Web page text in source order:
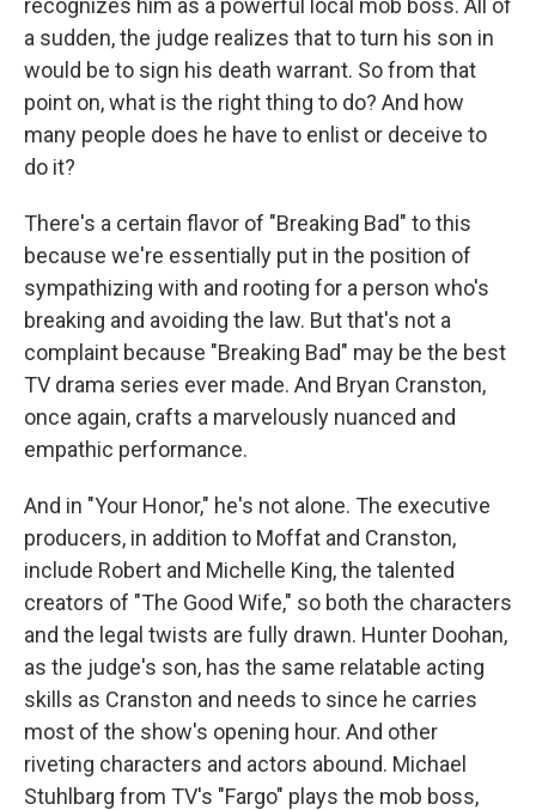
recognizes him as a powerful local mob boss. All of
a sudden, the judge realizes that to turn his son in
would be to sign his death warrant. So from that
point on, what is the right thing to do? And how
many people does he have to enlist or deceive to
do it?
There's a certain flavor of "Breaking Bad" to this
because we're essentially put in the position of
sympathizing with and rooting for a person who's
breaking and avoiding the law. But that's not a
complaint because "Breaking Bad" may be the best
TV drama series ever made. And Bryan Cranston,
once again, crafts a marvelously nuanced and
empathic performance.
And in "Your Honor," he's not alone. The executive
producers, in addition to Moffat and Cranston,
include Robert and Michelle King, the talented
creators of "The Good Wife," so both the characters
and the legal twists are fully drawn. Hunter Doohan,
as the judge's son, has the same relatable acting
skills as Cranston and needs to since he carries
most of the show's opening hour. And other
riveting characters and actors abound. Michael
Stuhlbarg from TV's "Fargo" plays the mob boss,